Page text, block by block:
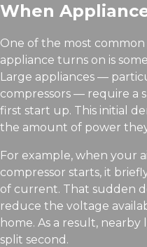
When
One of the most
appliance turns on is
Large appliances —
compressors — require a
first start up. This initial
the amount of power
For example, when your
compressor starts, it
of current. That sudden
reduce the voltage
home. As a result,
split second.